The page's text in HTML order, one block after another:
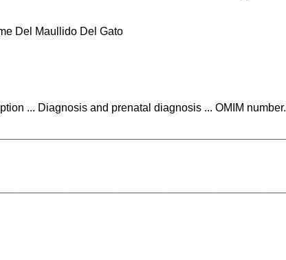
Del Maullido Del Gato
... Diagnosis and prenatal diagnosis ... OMIM number.